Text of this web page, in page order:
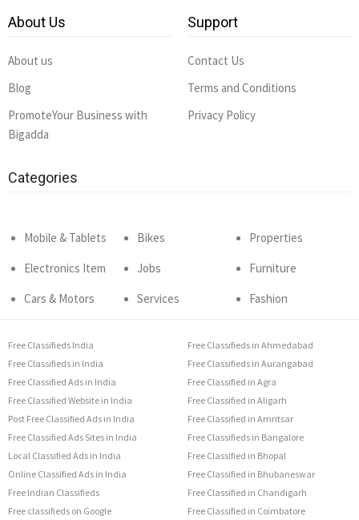
About Us
About us
Blog
PromoteYour Business with
Bigadda
Support
Contact Us
Terms and Conditions
Privacy Policy
Categories
Mobile & Tablets
Electronics Item
Cars & Motors
Bikes
Jobs
Services
Properties
Furniture
Fashion
Free Classifieds India
Free Classifieds in India
Free Classified Ads in India
Free Classified Website in India
Post Free Classified Ads in India
Free Classified Ads Sites in India
Local Classified Ads in India
Online Classified Ads in India
Free Indian Classifieds
Free classifieds on Google
Free Classifieds in Ahmedabad
Free Classifieds in Aurangabad
Free Classified in Agra
Free Classified in Aligarh
Free Classified in Amritsar
Free Classifieds in Bangalore
Free Classified in Bhopal
Free Classified in Bhubaneswar
Free Classified in Chandigarh
Free Classified in Coimbatore